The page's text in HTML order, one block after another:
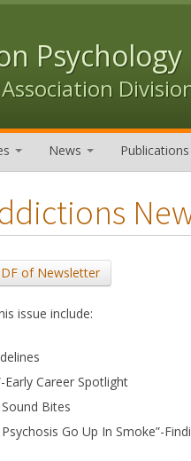
Psychology
News Publications
of Newsletter
issue include:
Early Career Spotlight
Bites
Psychosis Go Up In Smoke”-